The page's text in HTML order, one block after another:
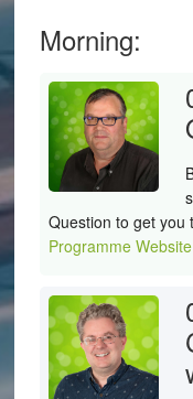
Morning:
Question to get you
Programme Website